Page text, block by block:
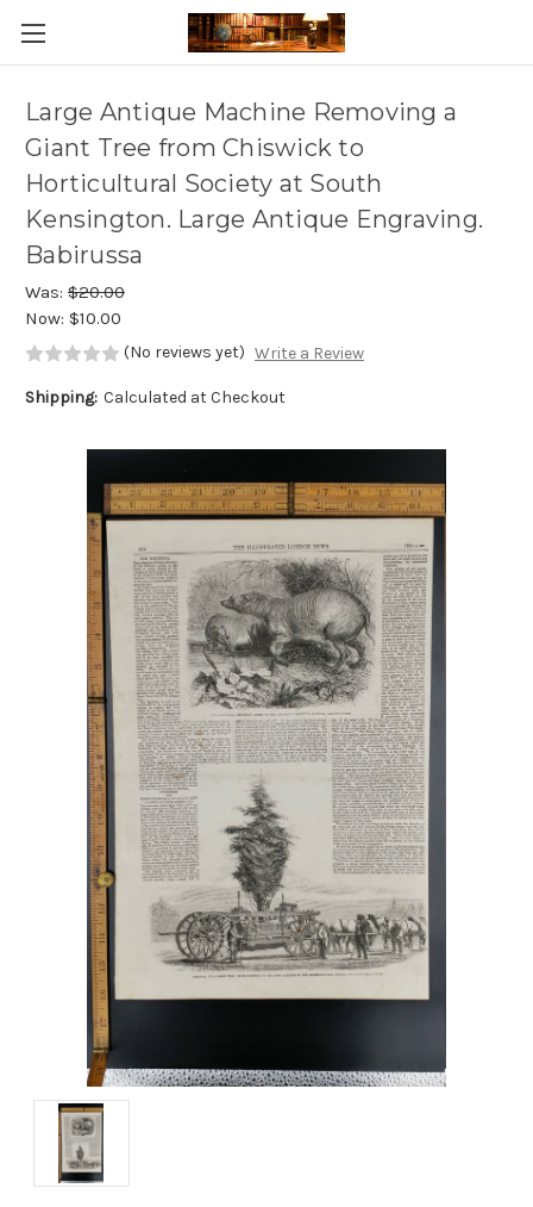
Skip to main content
Large Antique Machine Removing a
Giant Tree from Chiswick to
Horticultural Society at South
Kensington. Large Antique Engraving.
Babirussa
Was: $20.00
Now: $10.00
(No reviews yet) Write a Review
Shipping: Calculated at Checkout